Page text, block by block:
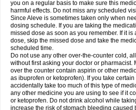
you on a regular basis to make sure this
harmful effects. Do not miss any scheduled
Since Aleve is sometimes taken only when
dosing schedule. If you are taking the
missed dose as soon as you remember. If it is
dose, skip the missed dose and take the
scheduled time.
Do not use any other over-the-counter cold,
without first asking your doctor or pharmacist.
over the counter contain aspirin or other
as ibuprofen or ketoprofen). If you take
accidentally take too much of this type of
any other medicine you are using to see if it
or ketoprofen. Do not drink alcohol while
increase the risk of stomach bleeding caused